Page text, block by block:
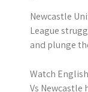
Newcastle
League
and plunge
Watch
Vs Newcastle